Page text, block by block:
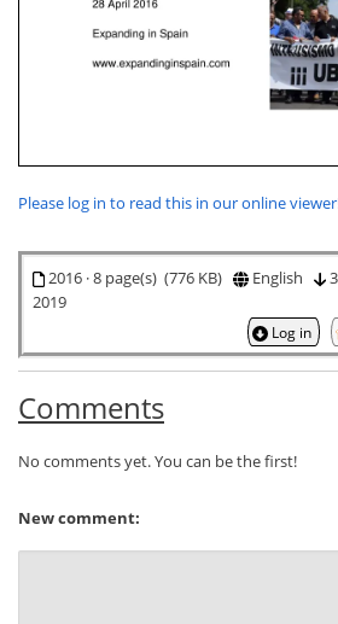
Please log in to read this in our online
2016 · 8 page(s) (776 KB) English 3
2019
Log in
Comments
No comments yet. You can be the first!
New comment: